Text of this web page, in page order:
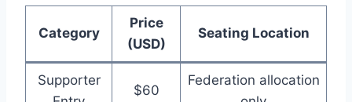
Category
Price
(USD)
Seating Location
Supporter
$60
Federation allocation